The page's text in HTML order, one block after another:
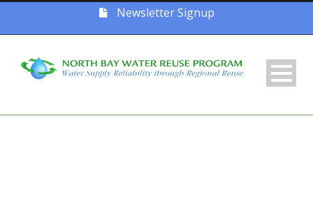
Newsletter Signup